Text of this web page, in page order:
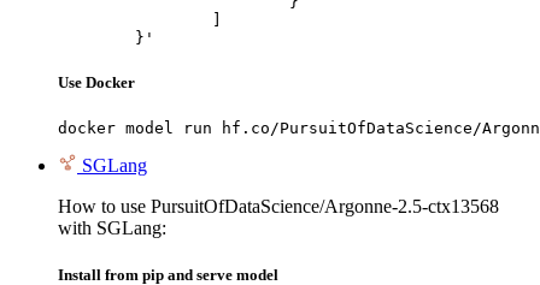
	}'
Use Docker
docker model run hf.co/PursuitOfDataScience/
SGLang
How to use PursuitOfDataScience/Argonne-2.5-ctx13568
with SGLang:
Install from pip and serve model